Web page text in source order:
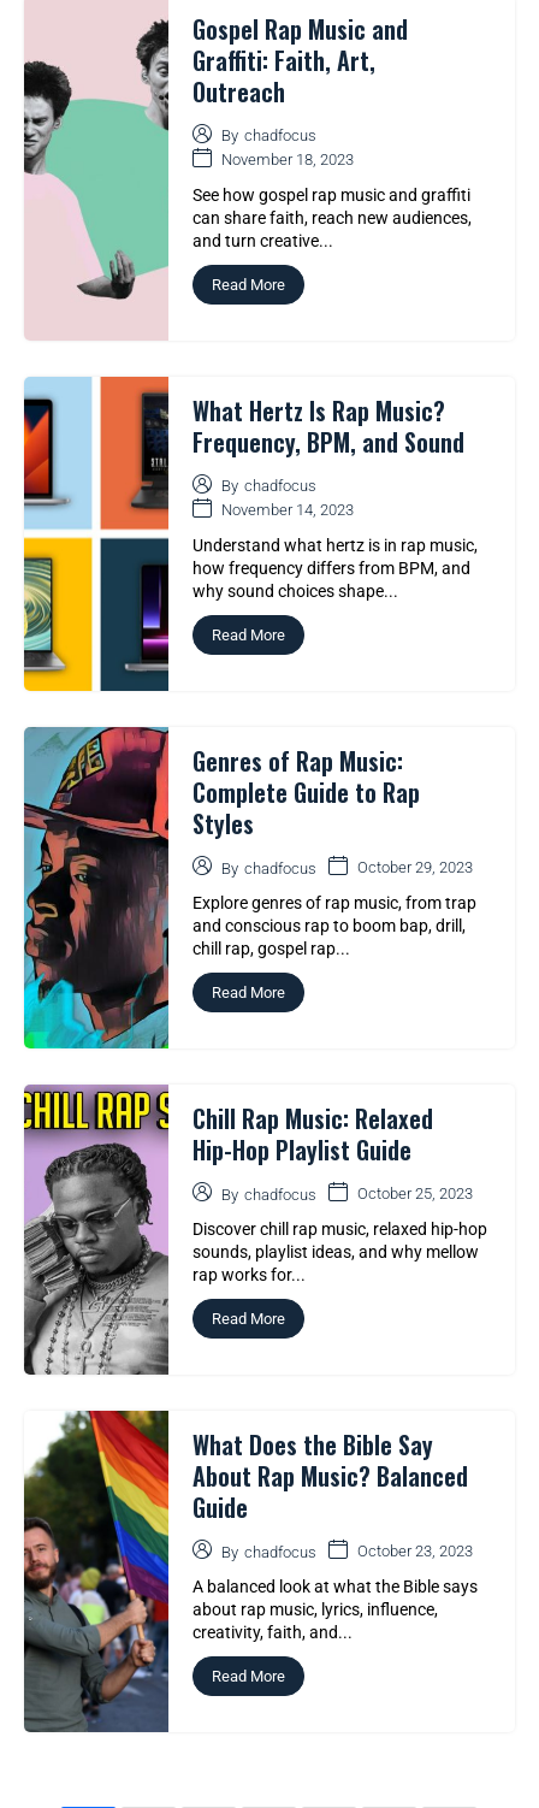
Gospel Rap Music and
Graffiti: Faith, Art,
Outreach
By chadfocus
November 18, 2023
See how gospel rap music and graffiti
can share faith, reach new audiences,
and turn creative...
Read More
What Hertz Is Rap Music?
Frequency, BPM, and Sound
By chadfocus
November 14, 2023
Understand what hertz is in rap music,
how frequency differs from BPM, and
why sound choices shape...
Read More
Genres of Rap Music:
Complete Guide to Rap
Styles
By chadfocus October 29, 2023
Explore genres of rap music, from trap
and conscious rap to boom bap, drill,
chill rap, gospel rap...
Read More
Chill Rap Music: Relaxed
Hip-Hop Playlist Guide
By chadfocus October 25, 2023
Discover chill rap music, relaxed hip-hop
sounds, playlist ideas, and why mellow
rap works for...
Read More
What Does the Bible Say
About Rap Music? Balanced
Guide
By chadfocus October 23, 2023
A balanced look at what the Bible says
about rap music, lyrics, influence,
creativity, faith, and...
Read More